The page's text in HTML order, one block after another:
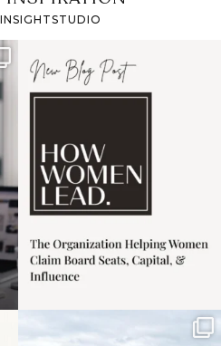
I recently attended an
intro session for
Some things sit on the